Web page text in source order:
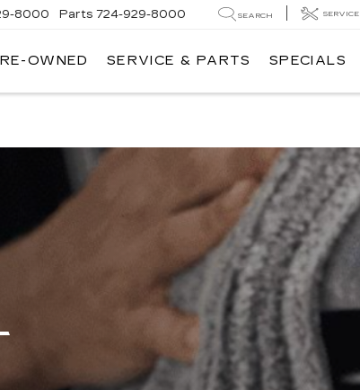
8000 Parts 724-929-8000 SEARCH SERVICE
OWNED SERVICE & PARTS SPECIALS